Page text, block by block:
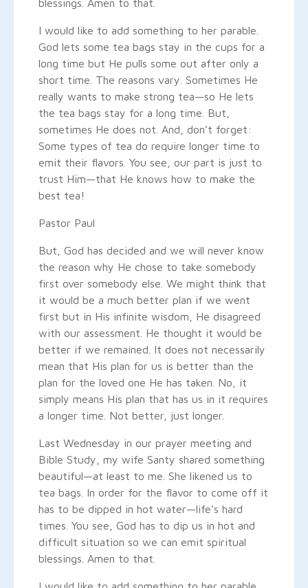
blessings. Amen to that.
I would like to add something to her parable.
God lets some tea bags stay in the cups for a
long time but He pulls some out after only a
short time. The reasons vary. Sometimes He
really wants to make strong tea—so He lets
the tea bags stay for a long time. But,
sometimes He does not. And, don’t forget:
Some types of tea do require longer time to
emit their flavors. You see, our part is just to
trust Him—that He knows how to make the
best tea!
Pastor Paul
But, God has decided and we will never know
the reason why He chose to take somebody
first over somebody else. We might think that
it would be a much better plan if we went
first but in His infinite wisdom, He disagreed
with our assessment. He thought it would be
better if we remained. It does not necessarily
mean that His plan for us is better than the
plan for the loved one He has taken. No, it
simply means His plan that has us in it requires
a longer time. Not better, just longer.
Last Wednesday in our prayer meeting and
Bible Study, my wife Santy shared something
beautiful—at least to me. She likened us to
tea bags. In order for the flavor to come off it
has to be dipped in hot water—life’s hard
times. You see, God has to dip us in hot and
difficult situation so we can emit spiritual
blessings. Amen to that.